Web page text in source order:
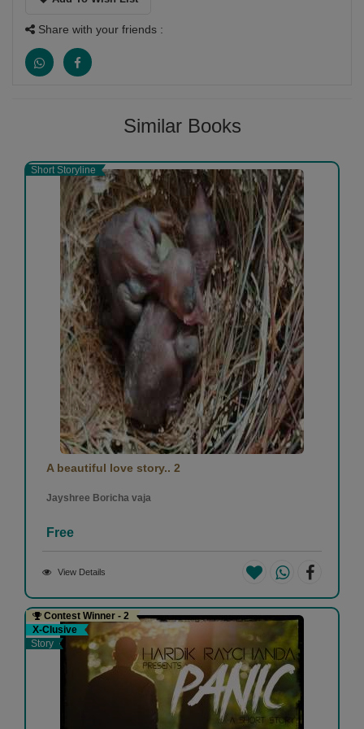
Share with your friends :
Similar Books
Short Storyline
A beautiful love story.. 2
Jayshree Boricha vaja
Free
View Details
Contest Winner - 2
X-Clusive
Story